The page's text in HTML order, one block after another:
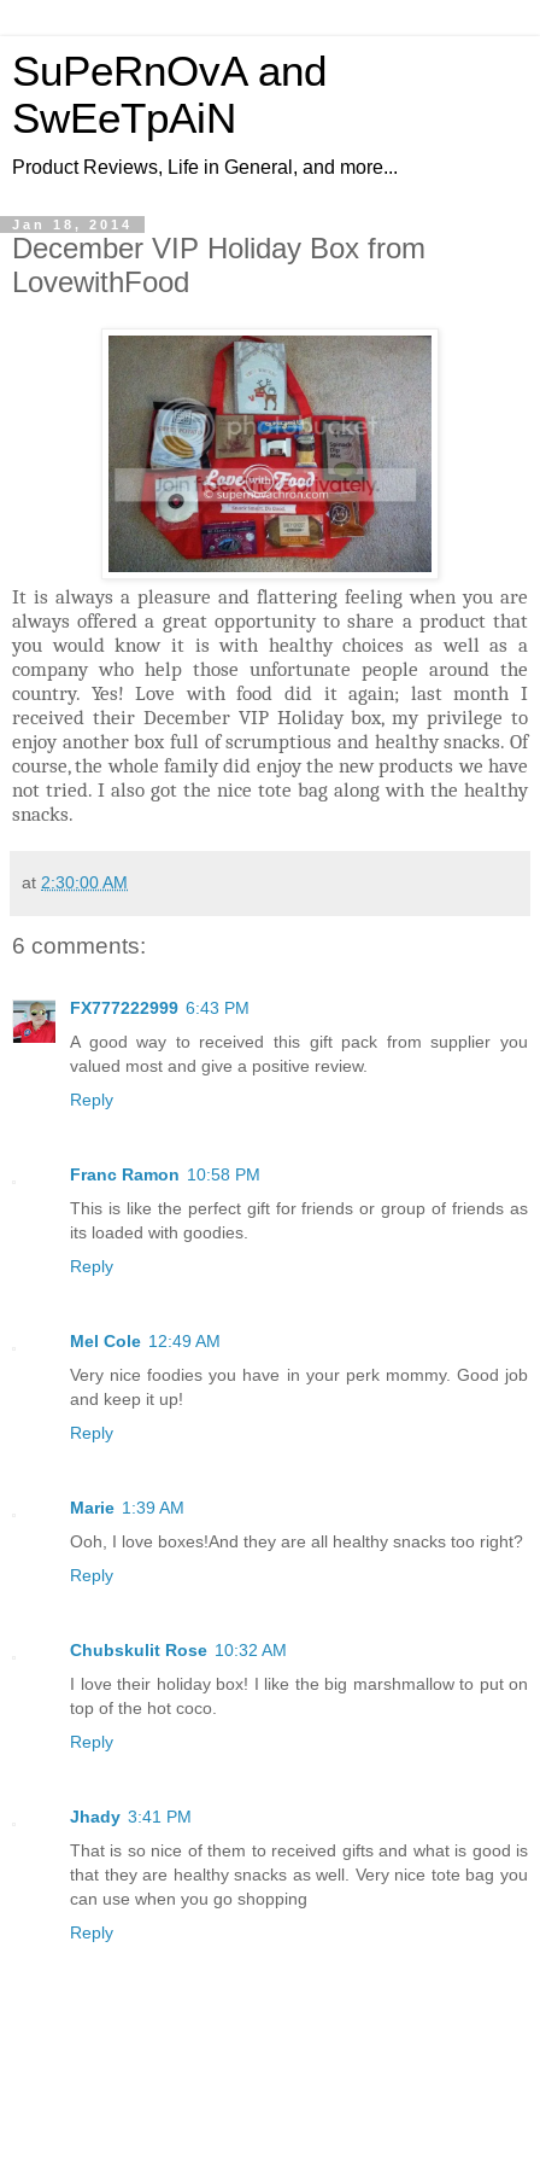
SuPeRnOvA and
SwEeTpAiN
Product Reviews, Life in General, and more...
Jan 18, 2014
December VIP Holiday Box from
LovewithFood
It is always a pleasure and flattering feeling when you are
always offered a great opportunity to share a product that
you would know it is with healthy choices as well as a
company who help those unfortunate people around the
country. Yes! Love with food did it again; last month I
received their December VIP Holiday box, my privilege to
enjoy another box full of scrumptious and healthy snacks. Of
course, the whole family did enjoy the new products we have
not tried. I also got the nice tote bag along with the healthy
snacks.
at 2:30:00 AM
6 comments:
FX777222999 6:43 PM
A good way to received this gift pack from supplier you
valued most and give a positive review.
Reply
Franc Ramon 10:58 PM
This is like the perfect gift for friends or group of friends as
its loaded with goodies.
Reply
Mel Cole 12:49 AM
Very nice foodies you have in your perk mommy. Good job
and keep it up!
Reply
Marie 1:39 AM
Ooh, I love boxes!And they are all healthy snacks too right?
Reply
Chubskulit Rose 10:32 AM
I love their holiday box! I like the big marshmallow to put on
top of the hot coco.
Reply
Jhady 3:41 PM
That is so nice of them to received gifts and what is good is
that they are healthy snacks as well. Very nice tote bag you
can use when you go shopping
Reply